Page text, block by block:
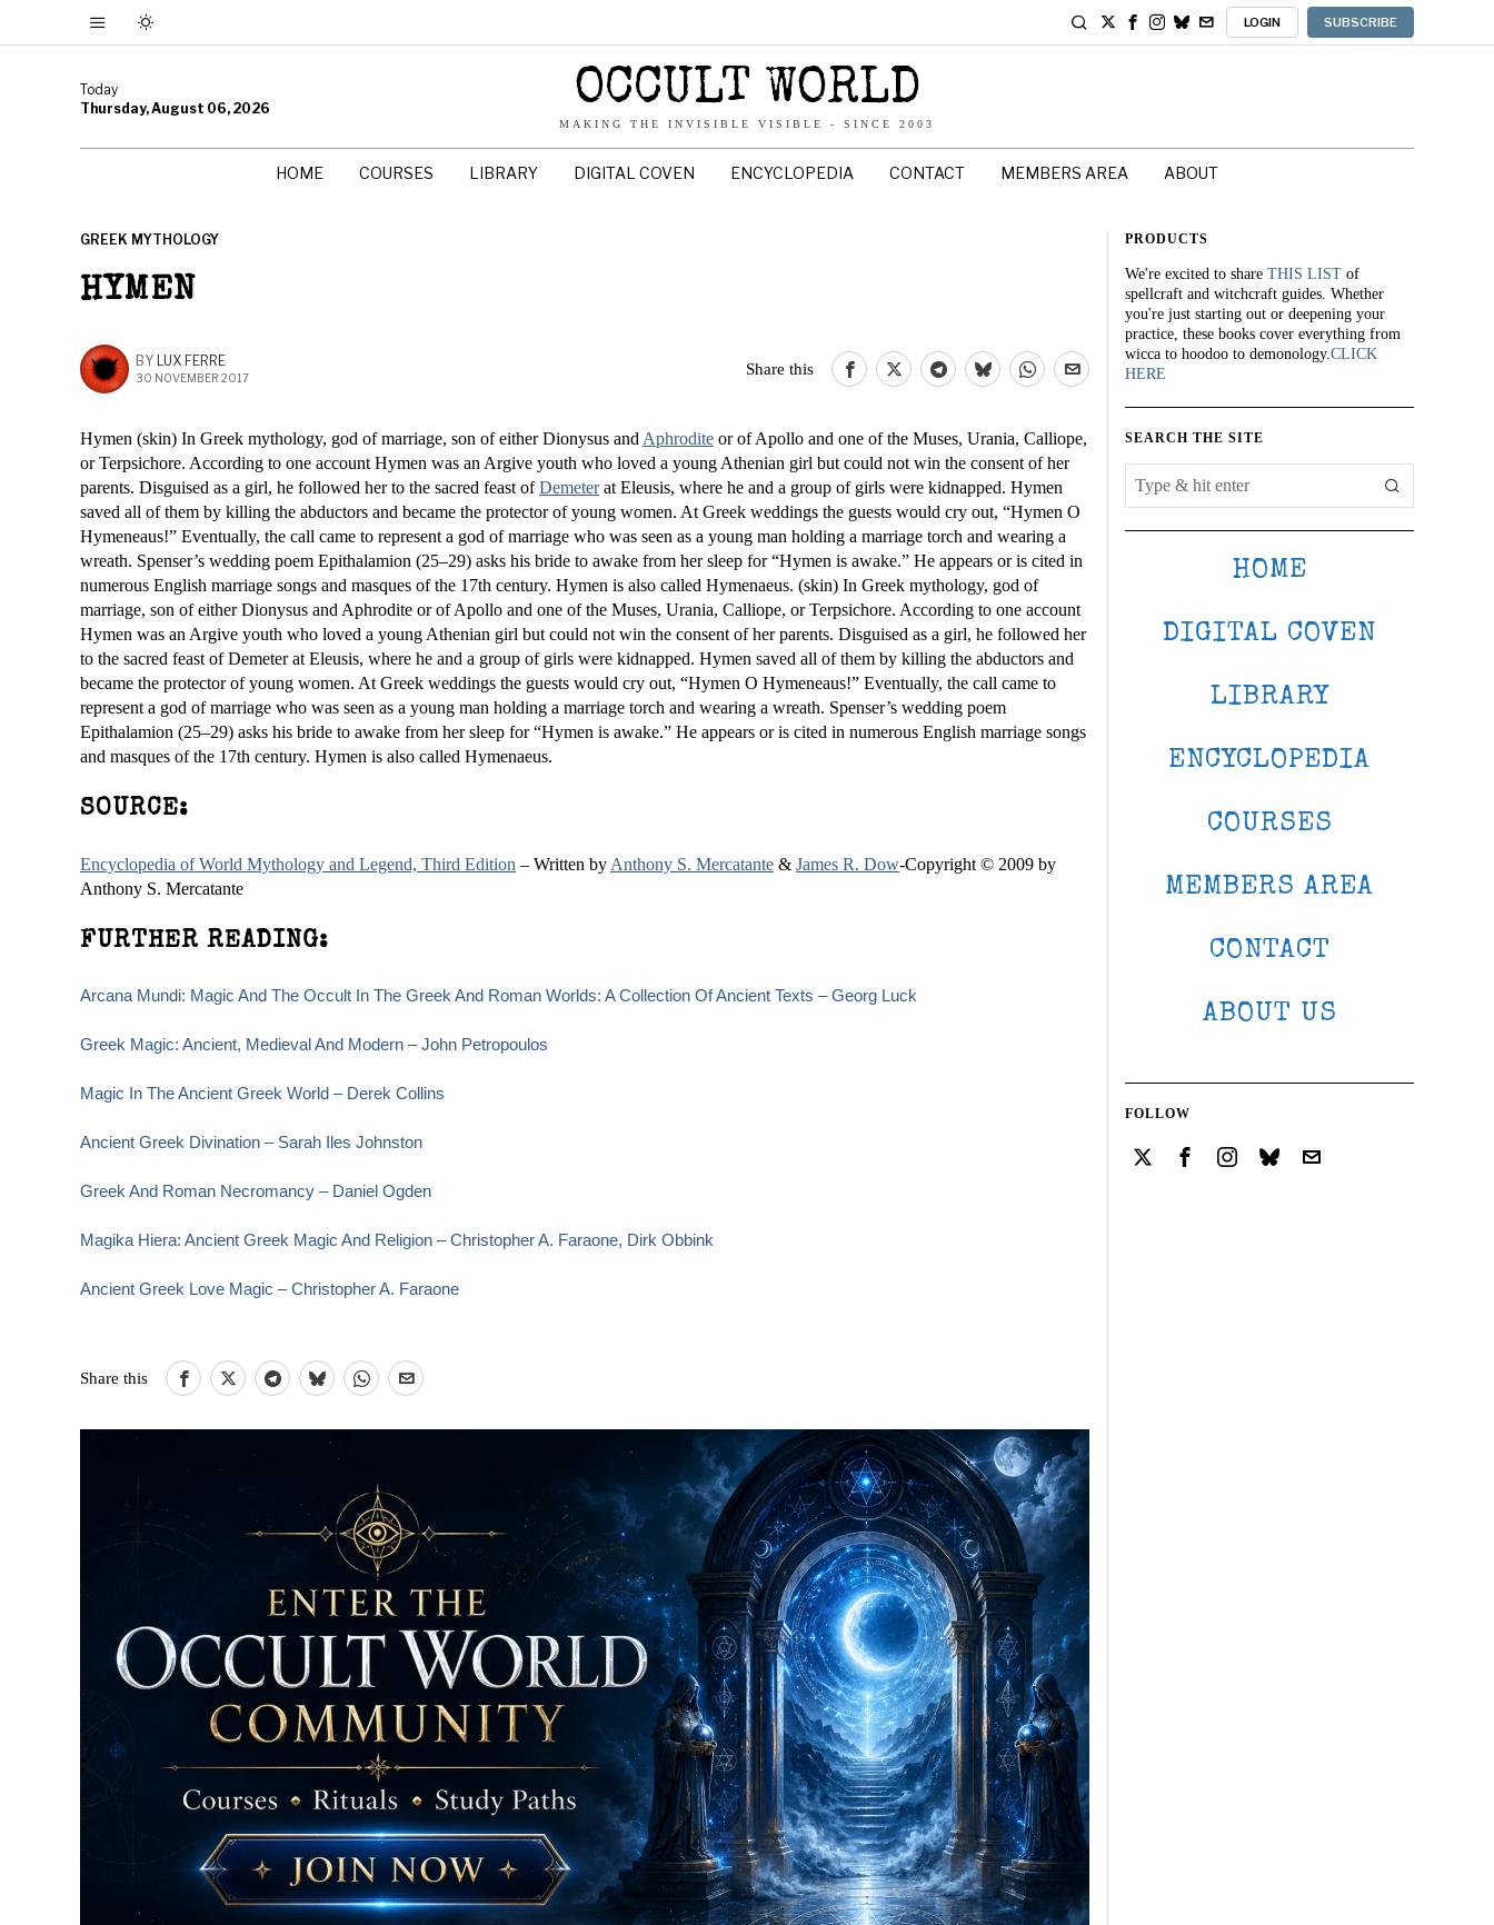
LOGIN SUBSCRIBE
Today
Thursday, August 06, 2026
OCCULT WORLD
MAKING THE INVISIBLE VISIBLE - SINCE 2003
HOME COURSES LIBRARY DIGITAL COVEN ENCYCLOPEDIA CONTACT MEMBERS AREA ABOUT
GREEK MYTHOLOGY
HYMEN
BY LUX FERRE
30 NOVEMBER 2017
Share this
Hymen (skin) In Greek mythology, god of marriage, son of either Dionysus and Aphrodite or of Apollo and one of the Muses, Urania, Calliope,
or Terpsichore. According to one account Hymen was an Argive youth who loved a young Athenian girl but could not win the consent of her
parents. Disguised as a girl, he followed her to the sacred feast ofDemeterat Eleusis, where he and a group of girls were kidnapped. Hymen
saved all of them by killing the abductors and became the protector of young women. At Greek weddings the guests would cry out, “Hymen O
Hymeneaus!” Eventually, the call came to represent a god of marriage who was seen as a young man holding a marriage torch and wearing a
wreath. Spenser’s wedding poem Epithalamion (25–29) asks his bride to awake from her sleep for “Hymen is awake.” He appears or is cited in
numerous English marriage songs and masques of the 17th century. Hymen is also called Hymenaeus. (skin) In Greek mythology, god of
marriage, son of either Dionysus and Aphrodite or of Apollo and one of the Muses, Urania, Calliope, or Terpsichore. According to one account
Hymen was an Argive youth who loved a young Athenian girl but could not win the consent of her parents. Disguised as a girl, he followed her
to the sacred feast of Demeter at Eleusis, where he and a group of girls were kidnapped. Hymen saved all of them by killing the abductors and
became the protector of young women. At Greek weddings the guests would cry out, “Hymen O Hymeneaus!” Eventually, the call came to
represent a god of marriage who was seen as a young man holding a marriage torch and wearing a wreath. Spenser’s wedding poem
Epithalamion (25–29) asks his bride to awake from her sleep for “Hymen is awake.” He appears or is cited in numerous English marriage songs
and masques of the 17th century. Hymen is also called Hymenaeus.
SOURCE:
Encyclopedia of World Mythology and Legend, Third Edition – Written by Anthony S. Mercatante & James R. Dow-Copyright © 2009 by
Anthony S. Mercatante
FURTHER READING:
Arcana Mundi: Magic And The Occult In The Greek And Roman Worlds: A Collection Of Ancient Texts – Georg Luck
Greek Magic: Ancient, Medieval And Modern – John Petropoulos
Magic In The Ancient Greek World – Derek Collins
Ancient Greek Divination – Sarah Iles Johnston
Greek And Roman Necromancy – Daniel Ogden
Magika Hiera: Ancient Greek Magic And Religion – Christopher A. Faraone, Dirk Obbink
Ancient Greek Love Magic – Christopher A. Faraone
Share this
PRODUCTS
We're excited to share THIS LIST of
spellcraft and witchcraft guides. Whether
you're just starting out or deepening your
practice, these books cover everything from
wicca to hoodoo to demonology.CLICK
HERE
SEARCH THE SITE
HOME
DIGITAL COVEN
LIBRARY
ENCYCLOPEDIA
COURSES
MEMBERS AREA
CONTACT
ABOUT US
FOLLOW